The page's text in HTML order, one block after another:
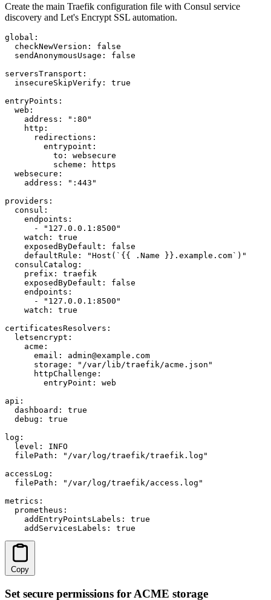
Create the main Traefik configuration file with Consul service
discovery and Let's Encrypt SSL automation.
global:
  checkNewVersion: false
  sendAnonymousUsage: false
serversTransport:
  insecureSkipVerify: true
entryPoints:
  web:
    address: ":80"
    http:
      redirections:
        entrypoint:
          to: websecure
          scheme: https
  websecure:
    address: ":443"
providers:
  consul:
    endpoints:
      - "127.0.0.1:8500"
    watch: true
    exposedByDefault: false
    defaultRule: "Host(`{{ .Name }}.example.com`)"
  consulCatalog:
    prefix: traefik
    exposedByDefault: false
    endpoints:
      - "127.0.0.1:8500"
    watch: true
certificatesResolvers:
  letsencrypt:
    acme:
      email: admin@example.com
      storage: "/var/lib/traefik/acme.json"
      httpChallenge:
        entryPoint: web
api:
  dashboard: true
  debug: true
log:
  level: INFO
  filePath: "/var/log/traefik/traefik.log"
accessLog:
  filePath: "/var/log/traefik/access.log"
metrics:
  prometheus:
    addEntryPointsLabels: true
    addServicesLabels: true
Copy
Set secure permissions for ACME storage